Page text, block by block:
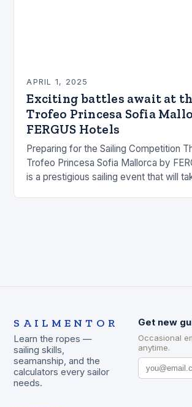
APRIL 1, 2025
Exciting battles await at
Trofeo Princesa Sofia
FERGUS Hotels
Preparing for the Sailing Competition
Trofeo Princesa Sofia Mallorca by
is a prestigious sailing event that will
SAILMENTOR
Learn the ropes —
sailing skills,
seamanship, and the
calculators every sailor
needs.
Get new
Occasional
anytime.